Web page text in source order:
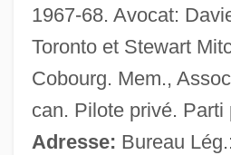
1967-68. Avocat:
Toronto et Stewart
Cobourg. Mem.,
can. Pilote privé. Parti
Adresse: Bureau
MacKinnon, Russell Vincent
West) Deputy Speaker Of The
MacKinnon, Roderick